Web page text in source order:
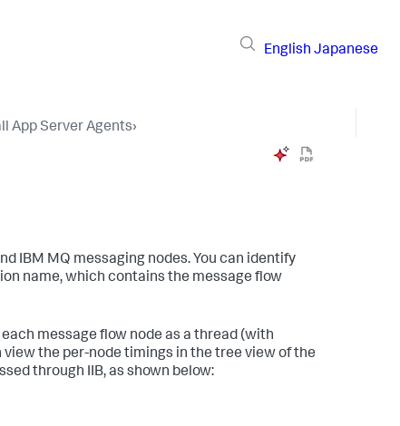
English Japanese
App Server Agents›
IBM MQ messaging nodes. You can identify
name, which contains the message flow
message flow node as a thread (with
the per-node timings in the tree view of the
through IIB, as shown below: